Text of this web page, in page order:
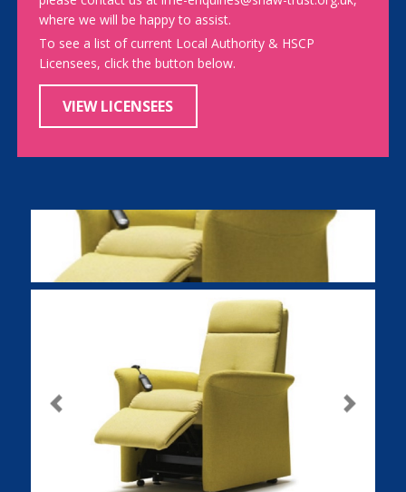
where we will be happy to assist.
To see a list of current Local Authority & HSCP
Licensees, click the button below.
VIEW LICENSEES
Previous Next